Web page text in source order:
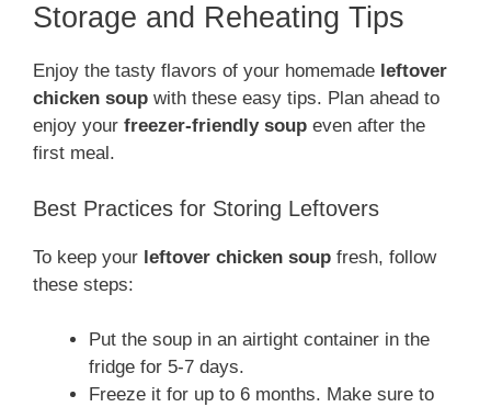
Storage and Reheating Tips
Enjoy the tasty flavors of your homemade leftover
chicken soup with these easy tips. Plan ahead to
enjoy your freezer-friendly soup even after the
first meal.
Best Practices for Storing Leftovers
To keep your leftover chicken soup fresh, follow
these steps:
Put the soup in an airtight container in the
fridge for 5-7 days.
Freeze it for up to 6 months. Make sure to